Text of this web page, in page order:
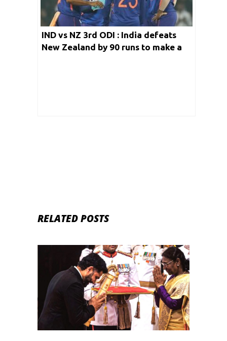
IND vs NZ 3rd ODI : India defeats
New Zealand by 90 runs to make a
RELATED POSTS